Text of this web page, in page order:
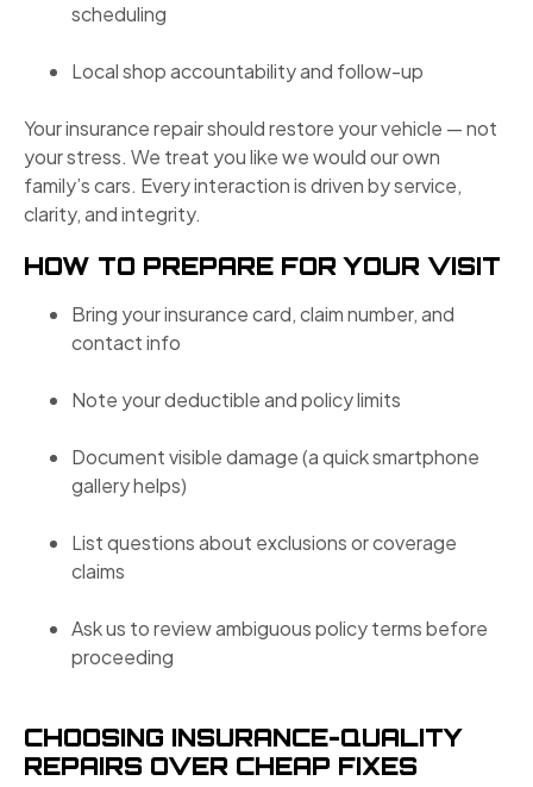
scheduling
Local shop accountability and follow-up
Your insurance repair should restore your vehicle — not
your stress. We treat you like we would our own
family’s cars. Every interaction is driven by service,
clarity, and integrity.
HOW TO PREPARE FOR YOUR VISIT
Bring your insurance card, claim number, and
contact info
Note your deductible and policy limits
Document visible damage (a quick smartphone
gallery helps)
List questions about exclusions or coverage
claims
Ask us to review ambiguous policy terms before
proceeding
CHOOSING INSURANCE-QUALITY
REPAIRS OVER CHEAP FIXES